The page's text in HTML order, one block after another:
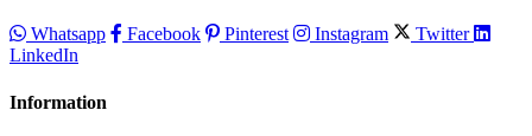
Whatsapp Facebook Pinterest Instagram
Twitter
LinkedIn
Information